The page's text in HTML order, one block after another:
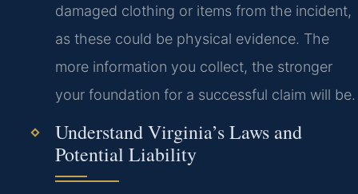
damaged clothing or items from the incident,
as these could be physical evidence. The
more information you collect, the stronger
your foundation for a successful claim will be.
Understand Virginia’s Laws and
Potential Liability